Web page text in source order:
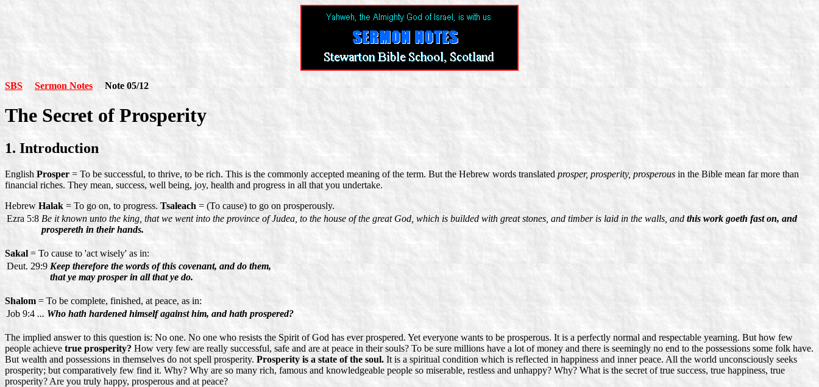
SBS Sermon Notes Note 05/12
The Secret of Prosperity
1. Introduction
English Prosper = To be successful, to thrive, to be rich. This is the commonly accepted meaning of the term. But the Hebrew words translated prosper, prosperity, prosperous in the Bible mean far more than
financial riches. They mean, success, well being, joy, health and progress in all that you undertake.
Hebrew Halak = To go on, to progress. Tsaleach = (To cause) to go on prosperously.
Ezra 5:8 Be it known unto the king, that we went into the province of Judea, to the house of the great God, which is builded with great stones, and timber is laid in the walls, and this work goeth fast on, and
prospereth in their hands.
Sakal = To cause to 'act wisely' as in:
Deut. 29:9 Keep therefore the words of this covenant, and do them,
that ye may prosper in all that ye do.
Shalom = To be complete, finished, at peace, as in:
Job 9:4 ... Who hath hardened himself against him, and hath prospered?
The implied answer to this question is: No one. No one who resists the Spirit of God has ever prospered. Yet everyone wants to be prosperous. It is a perfectly normal and respectable yearning. But how few
people achieve true prosperity? How very few are really successful, safe and are at peace in their souls? To be sure millions have a lot of money and there is seemingly no end to the possessions some folk have.
But wealth and possessions in themselves do not spell prosperity. Prosperity is a state of the soul. It is a spiritual condition which is reflected in happiness and inner peace. All the world unconsciously seeks
prosperity; but comparatively few find it. Why? Why are so many rich, famous and knowledgeable people so miserable, restless and unhappy? Why? What is the secret of true success, true happiness, true
prosperity? Are you truly happy, prosperous and at peace?